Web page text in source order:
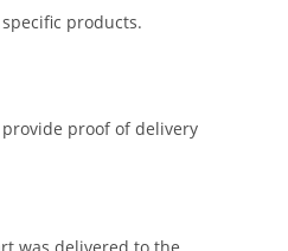
products.
proof of delivery